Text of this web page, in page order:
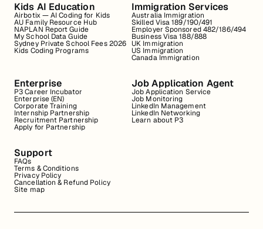
Kids AI Education
Airbotix — AI Coding for Kids
AU Family Resource Hub
NAPLAN Report Guide
My School Data Guide
Sydney Private School Fees 2026
Kids Coding Programs
Immigration Services
Australia Immigration
Skilled Visa 189/190/491
Employer Sponsored 482/186/494
Business Visa 188/888
UK Immigration
US Immigration
Canada Immigration
Enterprise
P3 Career Incubator
Enterprise (EN)
Corporate Training
Internship Partnership
Recruitment Partnership
Apply for Partnership
Job Application Agent
Job Application Service
Job Monitoring
LinkedIn Management
LinkedIn Networking
Learn about P3
Support
FAQs
Terms & Conditions
Privacy Policy
Cancellation & Refund Policy
Site map